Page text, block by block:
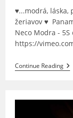
♥...modrá, láska,
žeriavov ♥
Neco Modra -
https://
Continue Reading
&